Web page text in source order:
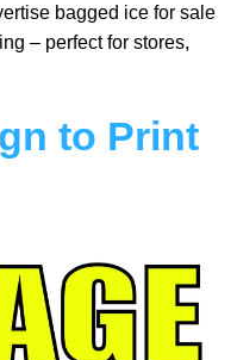
bagged ice for sale
– perfect for stores,
to Print